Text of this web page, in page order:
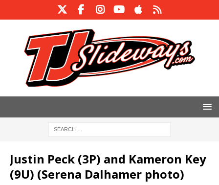
Justin Peck (3P) and Kameron Key
(9U) (Serena Dalhamer photo)